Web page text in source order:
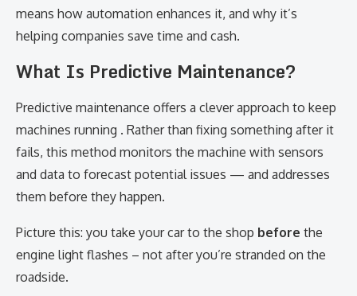
means how automation enhances it, and why it’s
helping companies save time and cash.
What Is Predictive Maintenance?
Predictive maintenance offers a clever approach to keep
machines running . Rather than fixing something after it
fails, this method monitors the machine with sensors
and data to forecast potential issues — and addresses
them before they happen.
Picture this: you take your car to the shop before the
engine light flashes – not after you’re stranded on the
roadside.